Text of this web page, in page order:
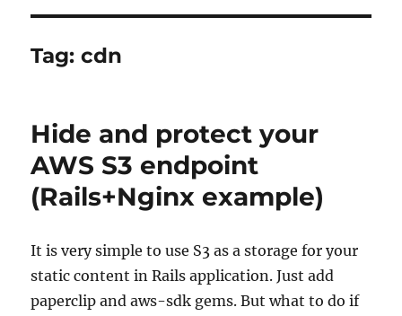
Tag:cdn
Hide and protect your
AWS S3 endpoint
(Rails+Nginx example)
It is very simple to use S3 as a storage for your
static content in Rails application. Just add
paperclip and aws-sdk gems. But what to do if